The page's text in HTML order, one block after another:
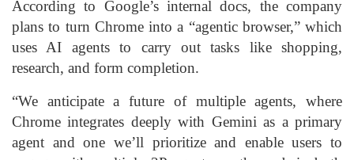
According to Google’s internal docs, the company
plans to turn Chrome into a “agentic browser,” which
uses AI agents to carry out tasks like shopping,
research, and form completion.
“We anticipate a future of multiple agents, where
Chrome integrates deeply with Gemini as a primary
agent and one we’ll prioritize and enable users to